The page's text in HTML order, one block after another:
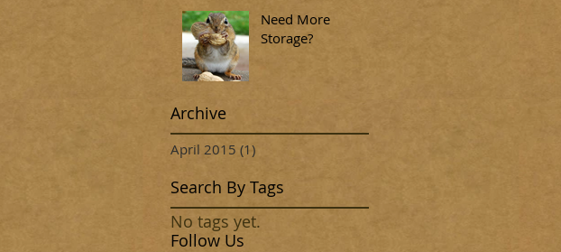
Need More
Storage?
Archive
April 2015 (1)
Search By Tags
No tags yet.
Follow Us